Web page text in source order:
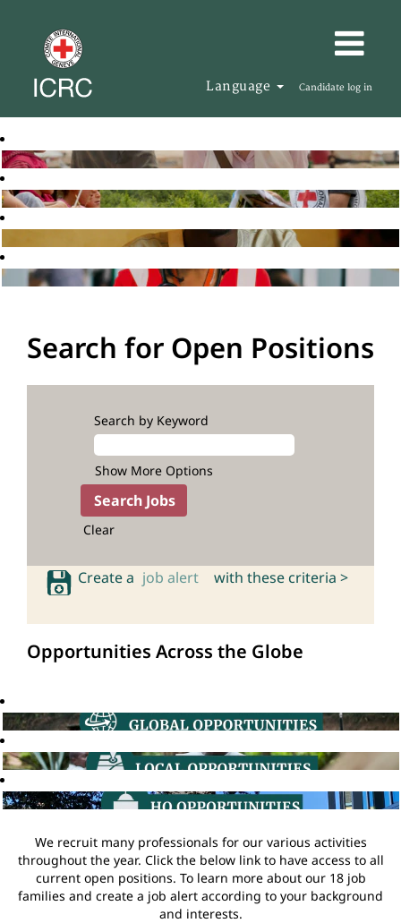
Language Candidate log in
Search for Open Positions
Search by Keyword
Show More Options
Clear
Create a job alert with these criteria >
Opportunities Across the Globe
We recruit many professionals for our various activities
throughout the year. Click the below link to have access to all
current open positions. To learn more about our 18 job
families and create a job alert according to your background
and interests.